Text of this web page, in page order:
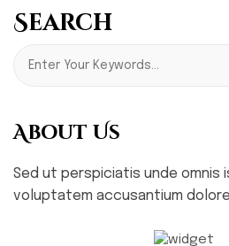
Search
About Us
Sed ut perspiciatis unde omnis
voluptatem accusantium